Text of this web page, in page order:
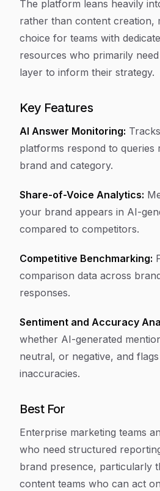
The platform leans heavily
rather than content creation,
choice for teams with
resources who primarily
layer to inform their strategy.
Key Features
AI Answer Monitoring:
platforms respond to queries
brand and category.
Share-of-Voice Analytics:
your brand appears in AI-
compared to competitors.
Competitive Benchmarking:
comparison data across
responses.
Sentiment and Accuracy
whether AI-generated
neutral, or negative, and
inaccuracies.
Best For
Enterprise marketing teams
who need structured
brand presence, particularly
content teams who can act